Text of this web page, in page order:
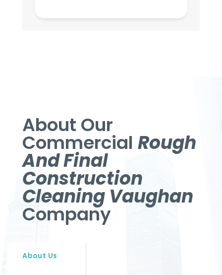
About Our
Commercial Rough
And Final
Construction
Cleaning Vaughan
Company
About Us